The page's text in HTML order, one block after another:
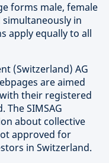
forms male, female
in
apply equally to all
(Switzerland) AG
are aimed
their registered
The SIMSAG
about collective
approved for
in Switzerland.